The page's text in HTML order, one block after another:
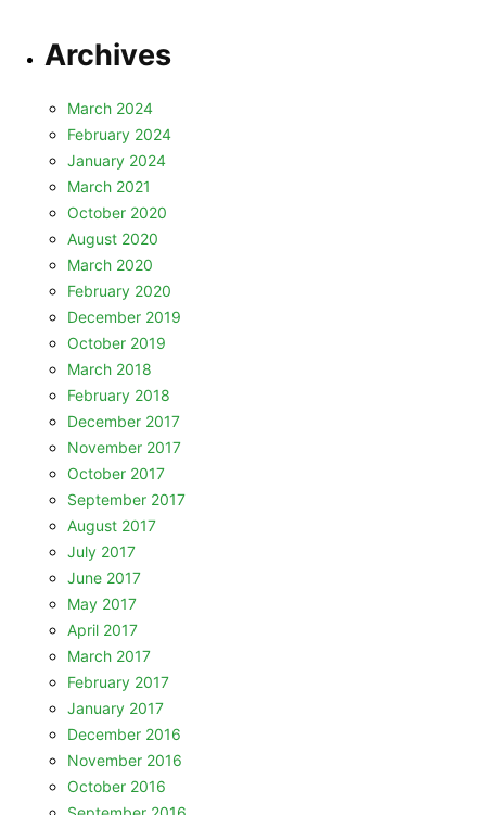
Archives
March 2024
February 2024
January 2024
March 2021
October 2020
August 2020
March 2020
February 2020
December 2019
October 2019
March 2018
February 2018
December 2017
November 2017
October 2017
September 2017
August 2017
July 2017
June 2017
May 2017
April 2017
March 2017
February 2017
January 2017
December 2016
November 2016
October 2016